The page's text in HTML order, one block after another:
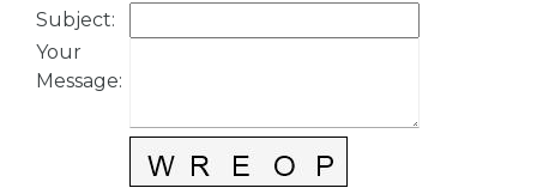
Subject:
Your
Message: